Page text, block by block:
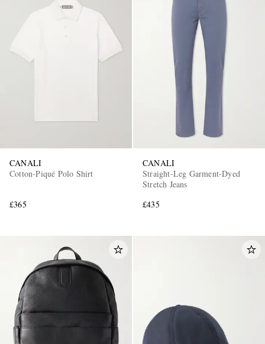
CANALI
Cotton-Piqué Polo Shirt
£365
CANALI
Straight-Leg Garment-Dyed
Stretch Jeans
£435